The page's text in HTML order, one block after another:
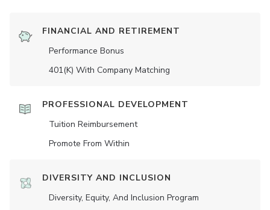
FINANCIAL AND RETIREMENT
Performance Bonus
401(K) With Company Matching
PROFESSIONAL DEVELOPMENT
Tuition Reimbursement
Promote From Within
DIVERSITY AND INCLUSION
Diversity, Equity, And Inclusion Program